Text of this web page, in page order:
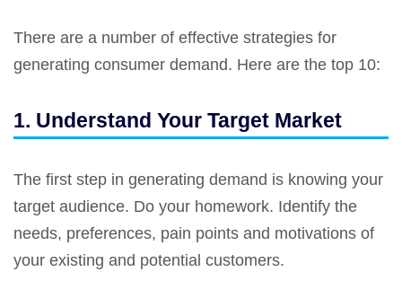
There are a number of effective strategies for
generating consumer demand. Here are the top 10:
1. Understand Your Target Market
The first step in generating demand is knowing your
target audience. Do your homework. Identify the
needs, preferences, pain points and motivations of
your existing and potential customers.